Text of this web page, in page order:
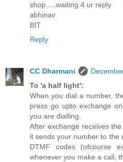
shop.....waiting 4 ur reply
abhinav
BIT
Reply
CC Dharmani
To 'a half light':
When you dial a number,
press go upto exchange
you are dialling.
After exchange receives
it sends your number to the
DTMF codes (ofcourse
whenever you make a call,